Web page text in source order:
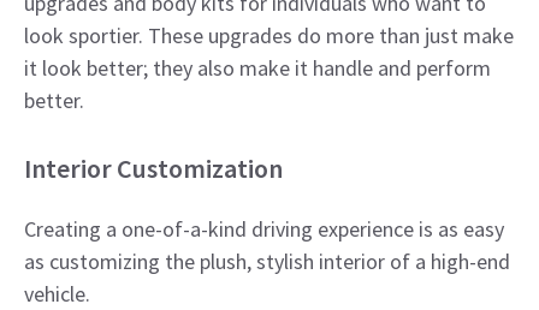
look sportier. These upgrades do more than just make
it look better; they also make it handle and perform
better.​
Interior Customization
Creating a one-of-a-kind driving experience is as easy
as customizing the plush, stylish interior of a high-end
vehicle.